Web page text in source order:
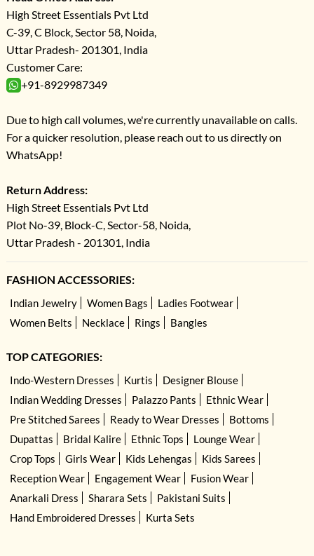
High Street Essentials Pvt Ltd
C-39, C Block, Sector 58, Noida,
Uttar Pradesh- 201301, India
Customer Care:
+91-8929987349
Due to high call volumes, we're currently unavailable on calls.
For a quicker resolution, please reach out to us directly on
WhatsApp!
Return Address:
High Street Essentials Pvt Ltd
Plot No-39, Block-C, Sector-58, Noida,
Uttar Pradesh - 201301, India
FASHION ACCESSORIES:
Indian Jewelry Women Bags
Ladies Footwear
Women Belts
Necklace Rings Bangles
TOP CATEGORIES:
Indo-Western Dresses Kurtis
Designer Blouse
Indian Wedding Dresses
Palazzo Pants
Ethnic Wear
Pre Stitched Sarees
Ready to Wear Dresses
Bottoms
Dupattas
Bridal Kalire Ethnic Tops
Lounge Wear
Crop Tops
Girls Wear Kids Lehengas
Kids Sarees
Reception Wear
Engagement Wear
Fusion Wear
Anarkali Dress
Sharara Sets
Pakistani Suits
Hand Embroidered Dresses
Kurta Sets